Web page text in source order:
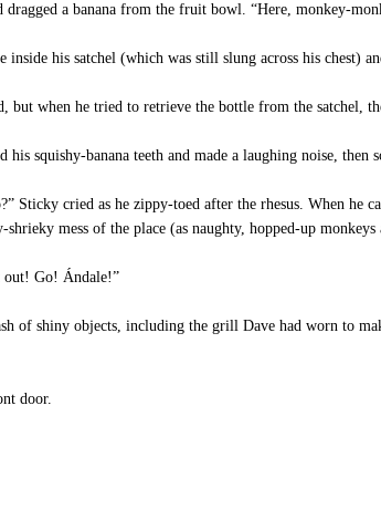
dragged a banana from the fruit bowl. “Here, monkey-
his satchel (which was still slung across his chest)
but when he tried to retrieve the bottle from the satchel,
his squishy-banana teeth and made a laughing noise,
Sticky cried as he zippy-toed after the rhesus. When he
mess of the place (as naughty, hopped-up
out! Go! Ándale!”
of shiny objects, including the grill Dave had worn to
door.